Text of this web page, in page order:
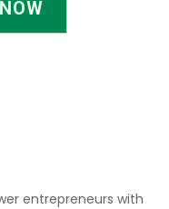
entrepreneurs with